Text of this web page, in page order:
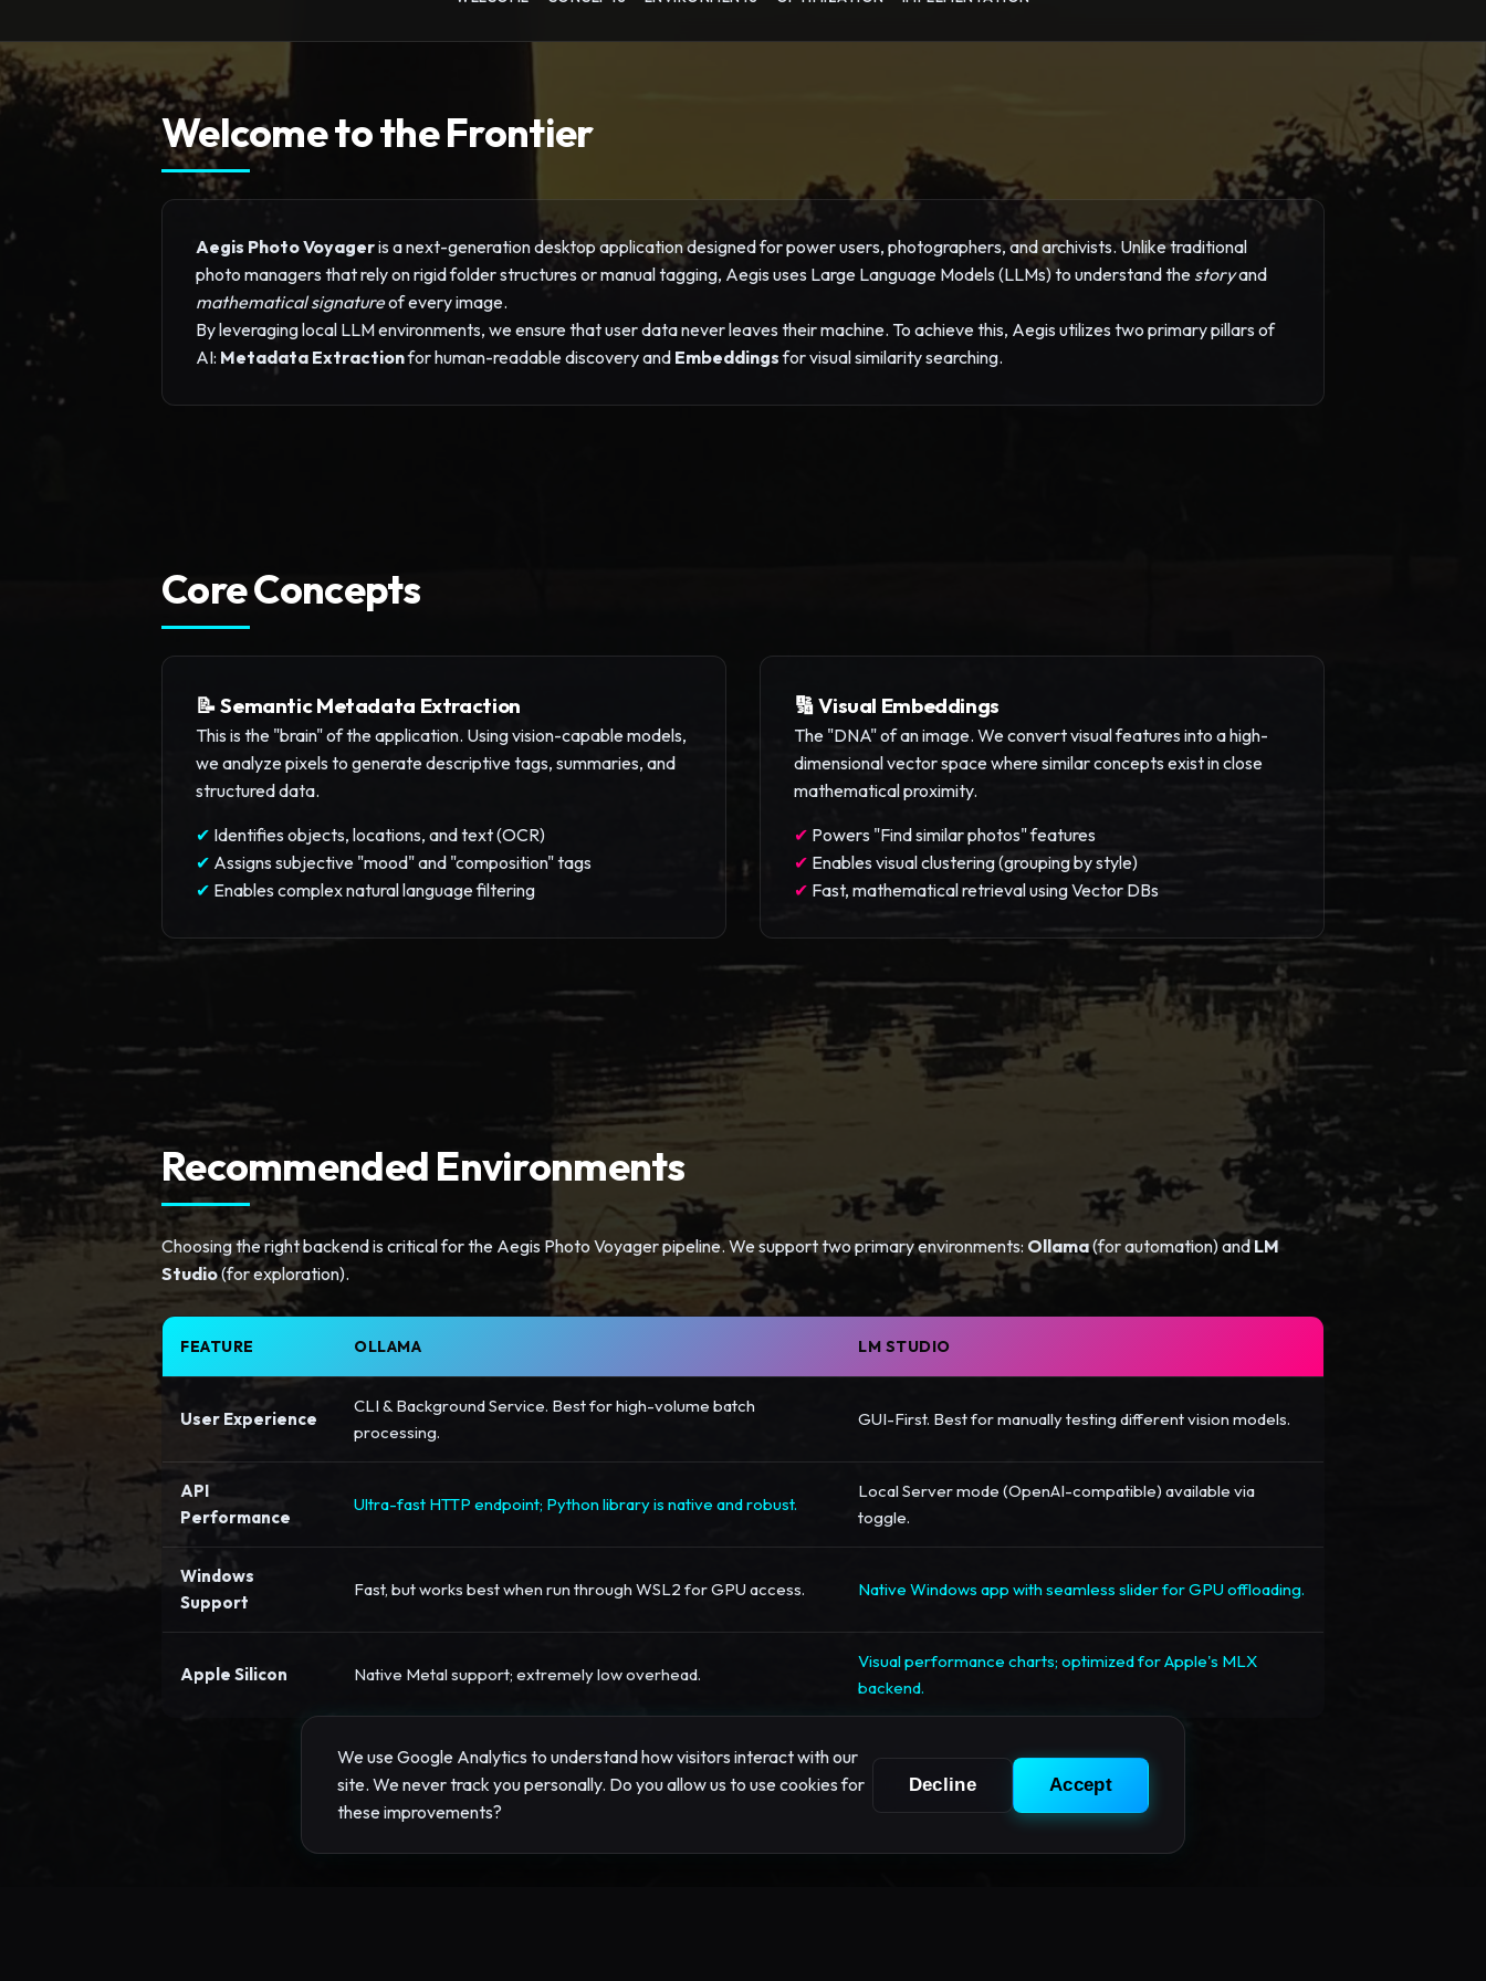
Welcome to the Frontier
Aegis Photo Voyageris a next-generation desktop application designed for power users, photographers, and archivists. Unlike traditional
photo managers that rely on rigid folder structures or manual tagging, Aegis uses Large Language Models (LLMs) to understand the storyand
mathematical signatureof every image.
By leveraging local LLM environments, we ensure that user data never leaves their machine. To achieve this, Aegis utilizes two primary pillars of
AI: Metadata Extractionfor human-readable discovery and Embeddingsfor visual similarity searching.
Core Concepts
📝 Semantic Metadata Extraction
This is the "brain" of the application. Using vision-capable models,
we analyze pixels to generate descriptive tags, summaries, and
structured data.
✔ Identifies objects, locations, and text (OCR)
✔ Assigns subjective "mood" and "composition" tags
✔ Enables complex natural language filtering
🔢 Visual Embeddings
The "DNA" of an image. We convert visual features into a high-
dimensional vector space where similar concepts exist in close
mathematical proximity.
✔ Powers "Find similar photos" features
✔ Enables visual clustering (grouping by style)
✔ Fast, mathematical retrieval using Vector DBs
Recommended Environments
Choosing the right backend is critical for the Aegis Photo Voyager pipeline. We support two primary environments: Ollama(for automation) andLM
Studio(for exploration).
FEATURE OLLAMA LM STUDIO
User Experience
CLI & Background Service. Best for high-volume batch
processing.
GUI-First. Best for manually testing different vision models.
API
Performance
Ultra-fast HTTP endpoint; Python library is native and robust.
Local Server mode (OpenAI-compatible) available via
toggle.
Windows
Support
Fast, but works best when run through WSL2 for GPU access. Native Windows app with seamless slider for GPU offloading.
Apple Silicon Native Metal support; extremely low overhead.
Visual performance charts; optimized for Apple's MLX
backend.
We use Google Analytics to understand how visitors interact with our
site. We never track you personally. Do you allow us to use cookies for
these improvements?
Decline Accept